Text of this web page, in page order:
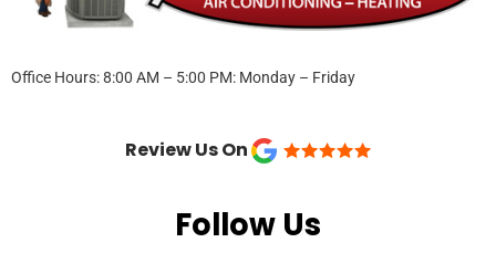
Office Hours: 8:00 AM – 5:00 PM: Monday – Friday
Review Us On
Follow Us